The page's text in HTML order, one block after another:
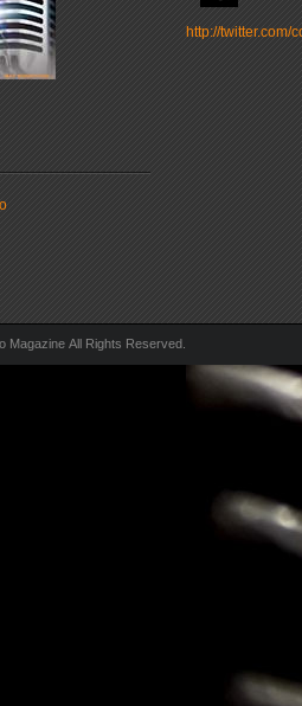
http://twitter.com/
Magazine All Rights Reserved.